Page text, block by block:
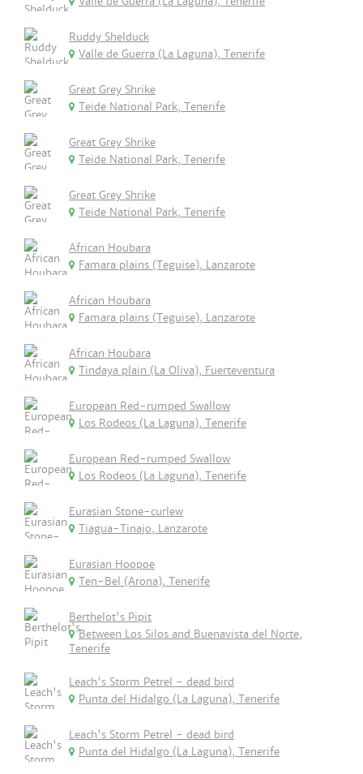
Ruddy Shelduck
Valle de Guerra (La Laguna), Tenerife
Great Grey Shrike
Teide National Park, Tenerife
Great Grey Shrike
Teide National Park, Tenerife
Great Grey Shrike
Teide National Park, Tenerife
African Houbara
Famara plains (Teguise), Lanzarote
African Houbara
Famara plains (Teguise), Lanzarote
African Houbara
Tindaya plain (La Oliva), Fuerteventura
European Red-rumped Swallow
Los Rodeos (La Laguna), Tenerife
European Red-rumped Swallow
Los Rodeos (La Laguna), Tenerife
Eurasian Stone-curlew
Tiagua-Tinajo, Lanzarote
Eurasian Hoopoe
Ten-Bel (Arona), Tenerife
Berthelot's Pipit
Between Los Silos and Buenavista del Norte,
Tenerife
Leach's Storm Petrel - dead bird
Punta del Hidalgo (La Laguna), Tenerife
Leach's Storm Petrel - dead bird
Punta del Hidalgo (La Laguna), Tenerife